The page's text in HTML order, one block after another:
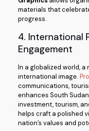
materials that
progress.
4. International
Engagement
In a globalized world, a
international image.
communications,
enhances South
investment, tourism,
helps craft a polished
nation’s values and